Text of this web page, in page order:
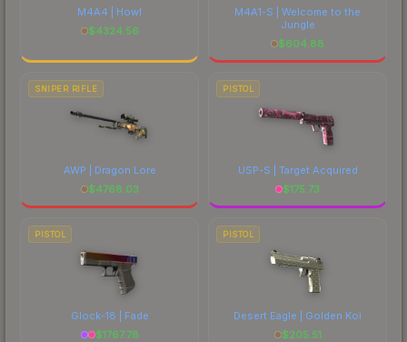
M4A4 | Howl
$4324.56
M4A1-S | Welcome to the
Jungle
$604.88
SNIPER RIFLE
AWP | Dragon Lore
$4768.03
PISTOL
USP-S | Target Acquired
$175.73
PISTOL
Glock-18 | Fade
$1767.78
PISTOL
Desert Eagle | Golden Koi
$205.51